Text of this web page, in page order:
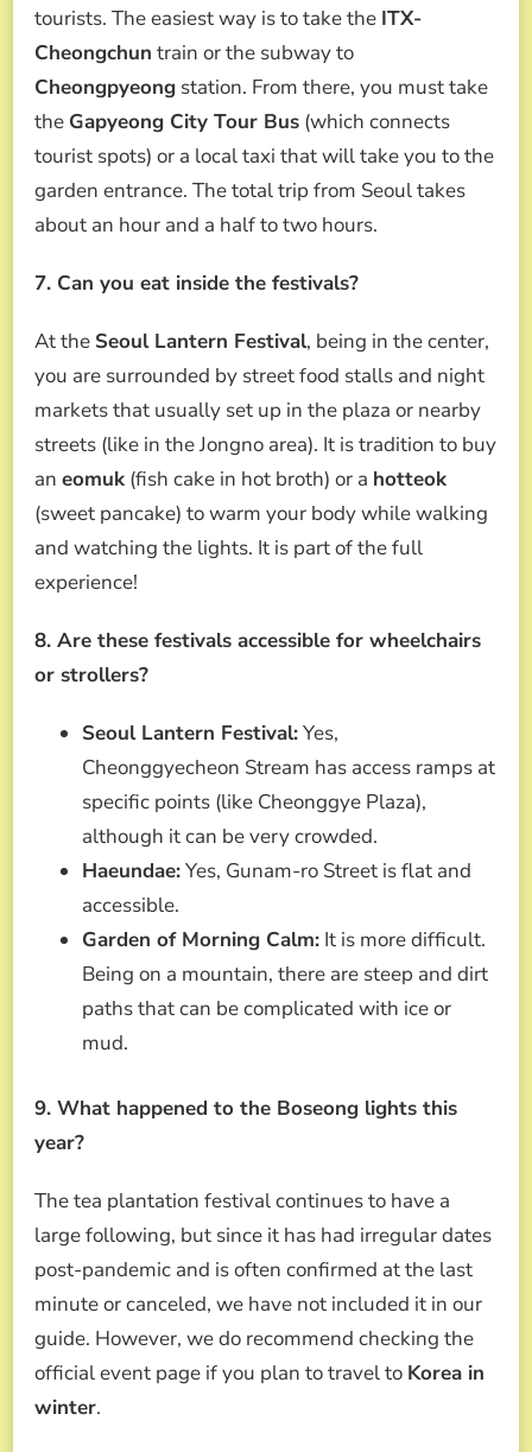
tourists. The easiest way is to take the ITX-
Cheongchun train or the subway to
Cheongpyeong station. From there, you must take
the Gapyeong City Tour Bus (which connects
tourist spots) or a local taxi that will take you to the
garden entrance. The total trip from Seoul takes
about an hour and a half to two hours.
7. Can you eat inside the festivals?
At the Seoul Lantern Festival, being in the center,
you are surrounded by street food stalls and night
markets that usually set up in the plaza or nearby
streets (like in the Jongno area). It is tradition to buy
an eomuk (fish cake in hot broth) or a hotteok
(sweet pancake) to warm your body while walking
and watching the lights. It is part of the full
experience!
8. Are these festivals accessible for wheelchairs
or strollers?
Seoul Lantern Festival:Yes,
Cheonggyecheon Stream has access ramps at
specific points (like Cheonggye Plaza),
although it can be very crowded.
Haeundae:Yes, Gunam-ro Street is flat and
accessible.
Garden of Morning Calm: It is more difficult.
Being on a mountain, there are steep and dirt
paths that can be complicated with ice or
mud.
9. What happened to the Boseong lights this
year?
The tea plantation festival continues to have a
large following, but since it has had irregular dates
post-pandemic and is often confirmed at the last
minute or canceled, we have not included it in our
guide. However, we do recommend checking the
official event page if you plan to travel to Korea in
winter.